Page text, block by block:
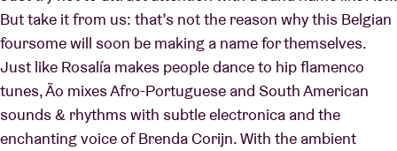
But take it from us: that’s not the reason why this Belgian
foursome will soon be making a name for themselves.
Just like Rosalía makes people dance to hip flamenco
tunes, Ão mixes Afro-Portuguese and South American
sounds & rhythms with subtle electronica and the
enchanting voice of Brenda Corijn. With the ambient